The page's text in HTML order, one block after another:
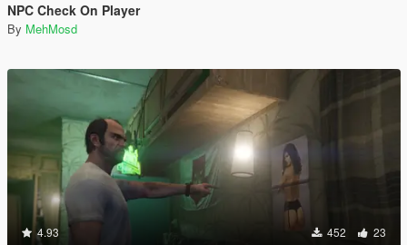
NPC Check On Player
By MehMosd
4.93 452 23